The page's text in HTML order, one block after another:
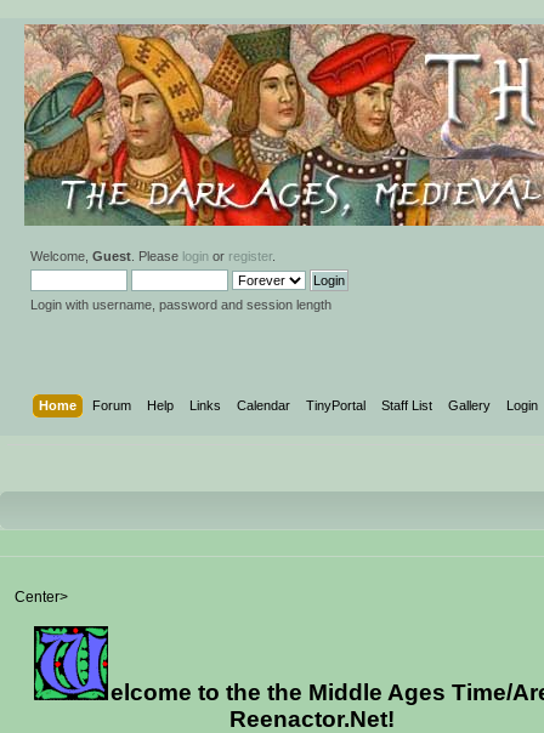
Welcome, Guest . Please login or register.
Login with username, password and session length
Home Forum Help Links Calendar TinyPortal Staff List Gallery Login
Center>
elcome to the the Middle Ages Time/
Reenactor.Net!